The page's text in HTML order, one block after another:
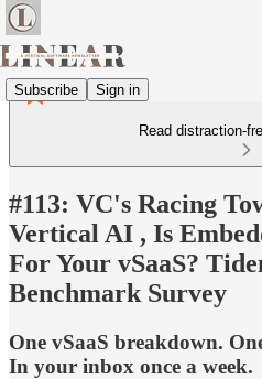
Subscribe Sign in
Read distraction-
#113: VC's Racing
Vertical AI , Is
For Your vSaaS?
Benchmark Survey
One vSaaS breakdown.
In your inbox once a week.